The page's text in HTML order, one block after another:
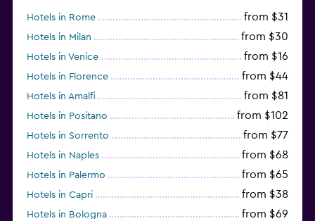
Hotels in Rome from $31
Hotels in Milan from $30
Hotels in Venice from $16
Hotels in Florence from $44
Hotels in Amalfi from $81
Hotels in Positano from $102
Hotels in Sorrento from $77
Hotels in Naples from $68
Hotels in Palermo from $65
Hotels in Capri from $38
Hotels in Bologna from $69